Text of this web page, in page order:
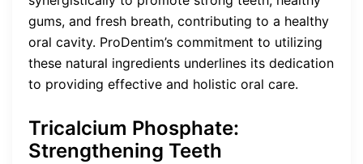
gums, and fresh breath, contributing to a healthy
oral cavity. ProDentim’s commitment to utilizing
these natural ingredients underlines its dedication
to providing effective and holistic oral care.
Tricalcium Phosphate:
Strengthening Teeth